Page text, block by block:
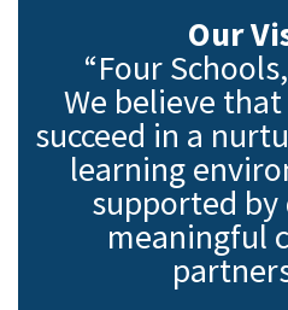
Our
“Four
We believe
succeed in a
learning
supported by
meaningful